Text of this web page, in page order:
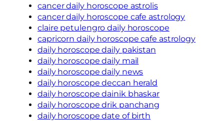
cancer daily horoscope astrolis
cancer daily horoscope cafe astrology
claire petulengro daily horoscope
capricorn daily horoscope cafe astrology
daily horoscope daily pakistan
daily horoscope daily mail
daily horoscope daily news
daily horoscope deccan herald
daily horoscope dainik bhaskar
daily horoscope drik panchang
daily horoscope date of birth